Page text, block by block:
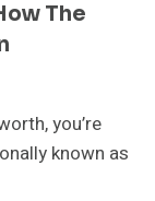
The
you’re
known as